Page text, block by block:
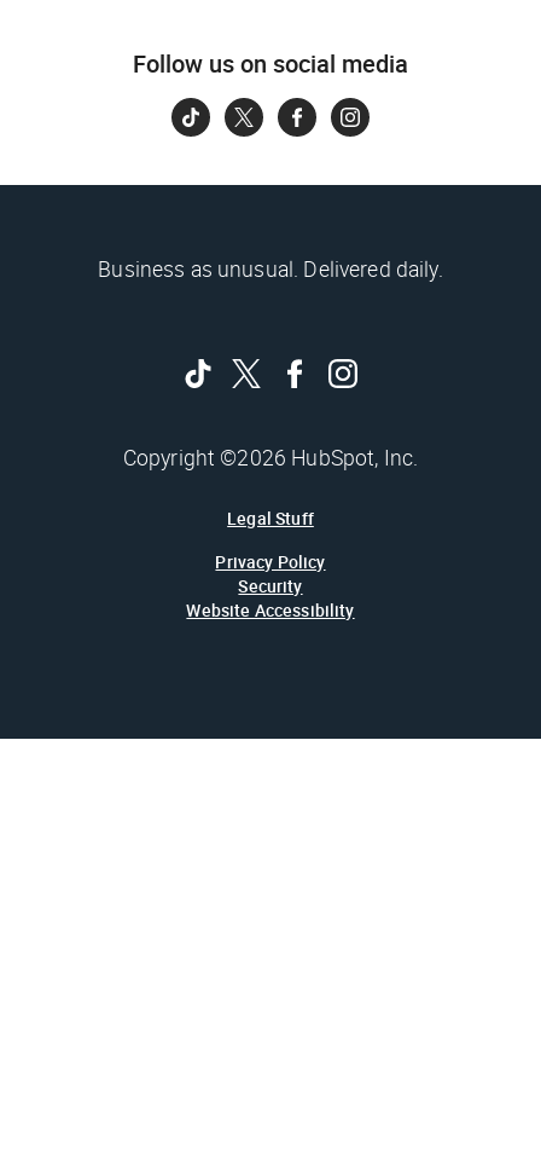
Follow us on social media
Business as unusual. Delivered daily.
Copyright ©2026 HubSpot, Inc.
Legal Stuff
Privacy Policy
Security
Website Accessibility